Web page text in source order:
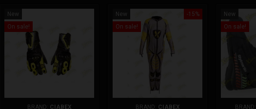
New
On sale!
BRAND: CIABEX
-15%
New
On sale!
BRAND: CIABEX
New
On sale!
BRAND: